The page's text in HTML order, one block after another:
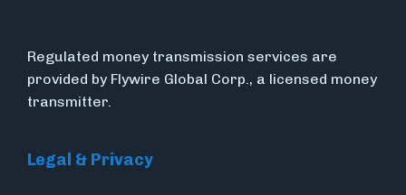
Regulated money transmission services are
provided by Flywire Global Corp., a licensed money
transmitter.
Legal & Privacy